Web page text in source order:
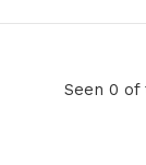
Seen 0